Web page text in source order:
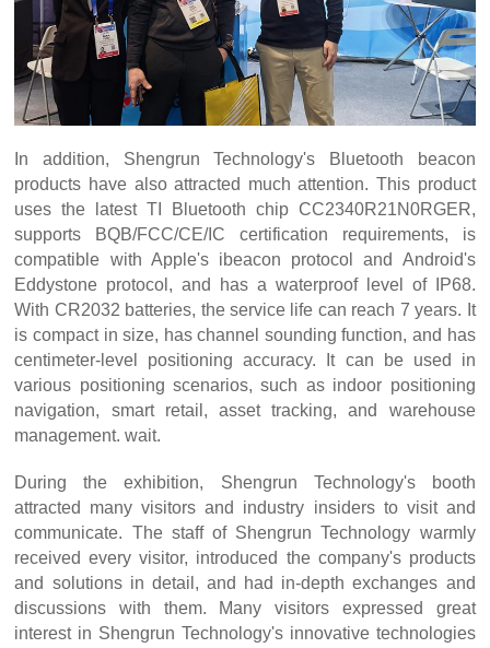
In addition, Shengrun Technology's Bluetooth beacon
products have also attracted much attention. This product
uses the latest TI Bluetooth chip CC2340R21N0RGER,
supports BQB/FCC/CE/IC certification requirements, is
compatible with Apple's ibeacon protocol and Android's
Eddystone protocol, and has a waterproof level of IP68.
With CR2032 batteries, the service life can reach 7 years. It
is compact in size, has channel sounding function, and has
centimeter-level positioning accuracy. It can be used in
various positioning scenarios, such as indoor positioning
navigation, smart retail, asset tracking, and warehouse
management. wait.
During the exhibition, Shengrun Technology's booth
attracted many visitors and industry insiders to visit and
communicate. The staff of Shengrun Technology warmly
received every visitor, introduced the company's products
and solutions in detail, and had in-depth exchanges and
discussions with them. Many visitors expressed great
interest in Shengrun Technology's innovative technologies